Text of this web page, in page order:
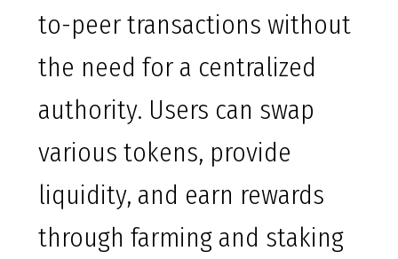
to-peer transactions without
the need for a centralized
authority. Users can swap
various tokens, provide
liquidity, and earn rewards
through farming and staking